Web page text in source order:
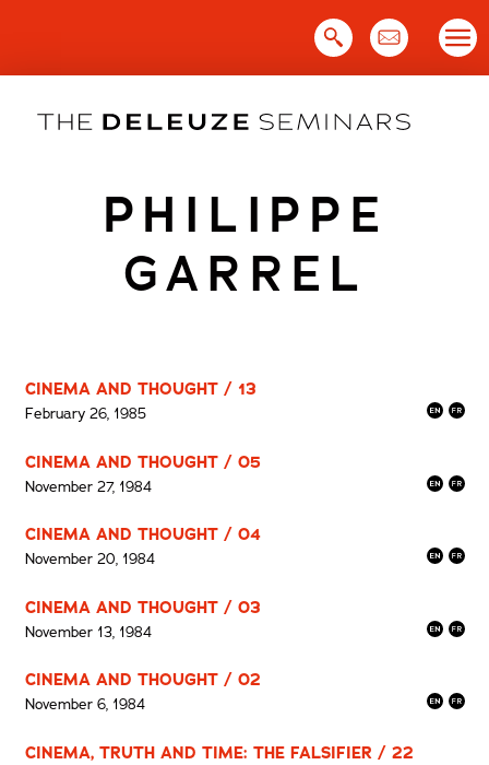
PHILIPPE
GARREL
CINEMA AND THOUGHT / 13
February 26, 1985
CINEMA AND THOUGHT / 05
November 27, 1984
CINEMA AND THOUGHT / 04
November 20, 1984
CINEMA AND THOUGHT / 03
November 13, 1984
CINEMA AND THOUGHT / 02
November 6, 1984
CINEMA, TRUTH AND TIME: THE FALSIFIER / 22